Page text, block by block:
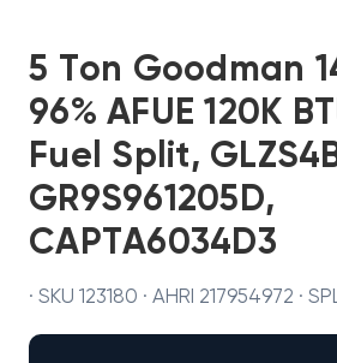
5 Ton Goodman
96% AFUE 120K
Fuel Split,
GR9S961205D,
CAPTA6034D3
· SKU 123180 · AHRI 217954972 ·